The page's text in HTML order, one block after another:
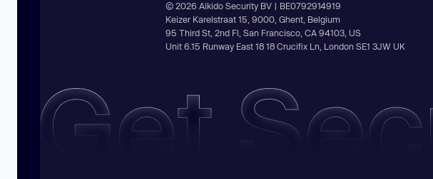
© 2026 Aikido Security BV | BE0792914919
Keizer Karelstraat 15, 9000, Ghent, Belgium
95 Third St, 2nd Fl, San Francisco, CA 94103, US
Unit 6.15 Runway East 18 18 Crucifix Ln, London SE1 3JW UK